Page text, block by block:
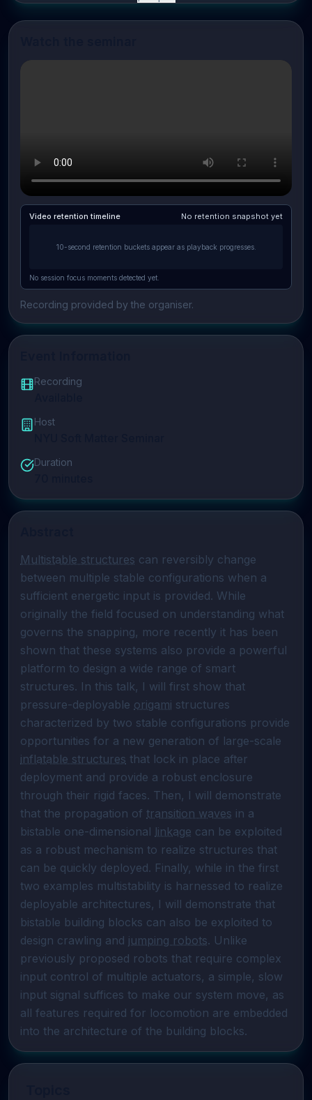
Video retention timeline No retention snapshot yet
10-second retention buckets appear as playback progresses.
No session focus moments detected yet.
Recording provided by the organiser.
Recording
Host
Duration
Multistable structures can reversibly change
between multiple stable configurations when a
sufficient energetic input is provided. While
originally the field focused on understanding what
governs the snapping, more recently it has been
shown that these systems also provide a powerful
platform to design a wide range of smart
structures. In this talk, I will first show that
pressure-deployable origami structures
characterized by two stable configurations provide
inflatable structures that lock in place after
deployment and provide a robust enclosure
through their rigid faces. Then, I will demonstrate
that the propagation of transition waves in a
bistable one-dimensional linkage can be exploited
as a robust mechanism to realize structures that
can be quickly deployed. Finally, while in the first
two examples multistability is harnessed to realize
deployable architectures, I will demonstrate that
bistable building blocks can also be exploited to
design crawling and jumping robots. Unlike
previously proposed robots that require complex
input control of multiple actuators, a simple, slow
input signal suffices to make our system move, as
all features required for locomotion are embedded
into the architecture of the building blocks.